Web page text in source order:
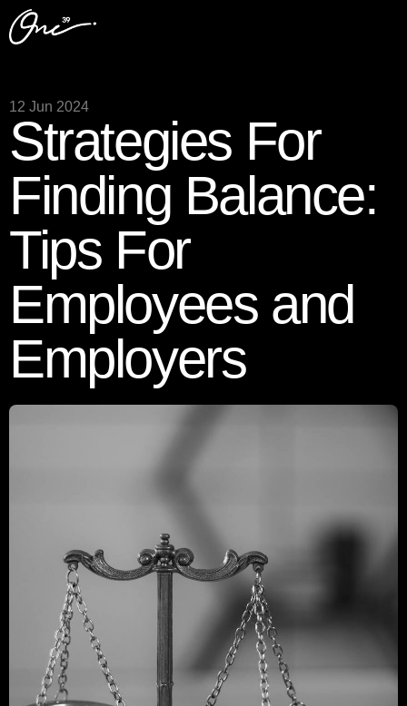
12 Jun 2024
Strategies For
Finding Balance:
Tips For
Employees and
Employers